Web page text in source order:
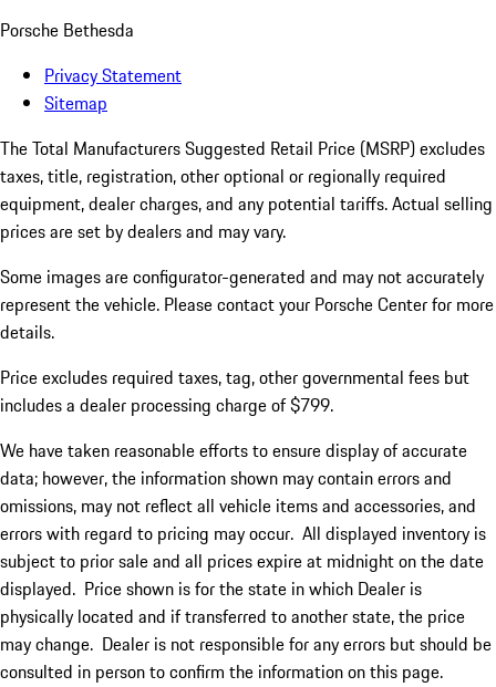
Porsche Bethesda
Privacy Statement
Sitemap
The Total Manufacturers Suggested Retail Price (MSRP) excludes
taxes, title, registration, other optional or regionally required
equipment, dealer charges, and any potential tariffs. Actual selling
prices are set by dealers and may vary.
Some images are configurator-generated and may not accurately
represent the vehicle. Please contact your Porsche Center for more
details.
Price excludes required taxes, tag, other governmental fees but
includes a dealer processing charge of $799.
We have taken reasonable efforts to ensure display of accurate
data; however, the information shown may contain errors and
omissions, may not reflect all vehicle items and accessories, and
errors with regard to pricing may occur. All displayed inventory is
subject to prior sale and all prices expire at midnight on the date
displayed. Price shown is for the state in which Dealer is
physically located and if transferred to another state, the price
may change. Dealer is not responsible for any errors but should be
consulted in person to confirm the information on this page.